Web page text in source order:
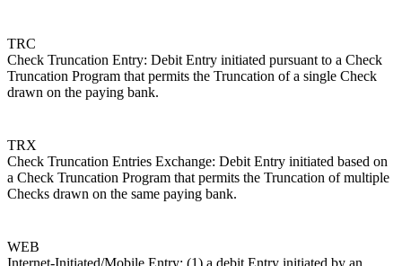
TRC
Check Truncation Entry: Debit Entry initiated pursuant to a Check
Truncation Program that permits the Truncation of a single Check
drawn on the paying bank.
TRX
Check Truncation Entries Exchange: Debit Entry initiated based on
a Check Truncation Program that permits the Truncation of multiple
Checks drawn on the same paying bank.
WEB
Internet-Initiated/Mobile Entry: (1) a debit Entry initiated by an